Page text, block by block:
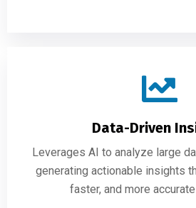
Data-Driven
Leverages AI to analyze large
generating actionable insights
faster, and more